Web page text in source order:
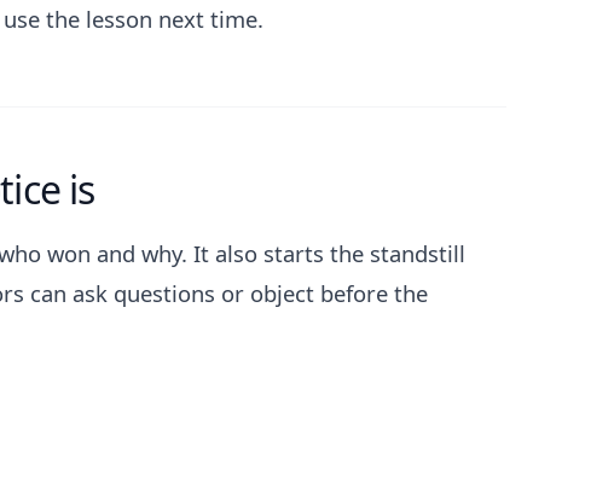
the lesson next time.
is
won and why. It also starts the standstill
can ask questions or object before the